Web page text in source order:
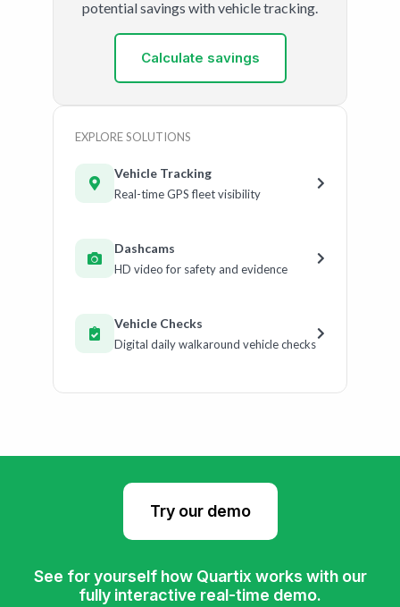
potential savings with vehicle tracking.
Calculate savings
EXPLORE SOLUTIONS
Vehicle Tracking
Real-time GPS fleet visibility
Dashcams
HD video for safety and evidence
Vehicle Checks
Digital daily walkaround vehicle checks
Try our demo
See for yourself how Quartix works with our
fully interactive real-time demo.